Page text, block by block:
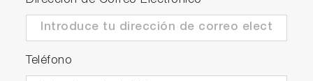
improvement.
Teléfono